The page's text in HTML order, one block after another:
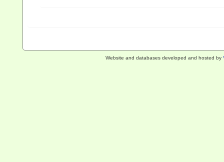
Website and databases developed and hosted by